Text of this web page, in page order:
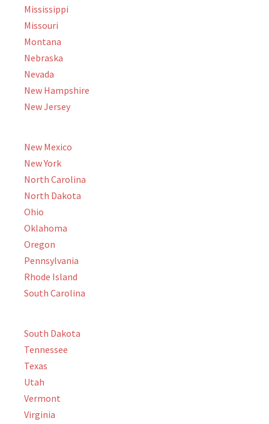
Mississippi
Missouri
Montana
Nebraska
Nevada
New Hampshire
New Jersey
New Mexico
New York
North Carolina
North Dakota
Ohio
Oklahoma
Oregon
Pennsylvania
Rhode Island
South Carolina
South Dakota
Tennessee
Texas
Utah
Vermont
Virginia